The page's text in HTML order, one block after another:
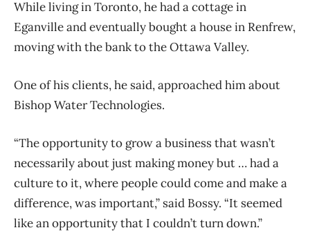
While living in Toronto, he had a cottage in
Eganville and eventually bought a house in Renfrew,
moving with the bank to the Ottawa Valley.
One of his clients, he said, approached him about
Bishop Water Technologies.
“The opportunity to grow a business that wasn’t
necessarily about just making money but … had a
culture to it, where people could come and make a
difference, was important,” said Bossy. “It seemed
like an opportunity that I couldn’t turn down.”